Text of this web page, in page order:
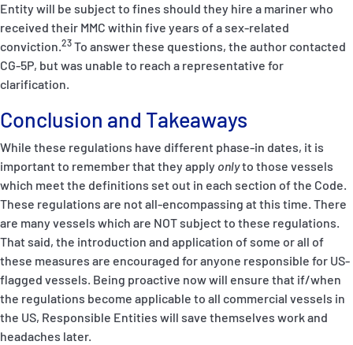
Entity will be subject to fines should they hire a mariner who
received their MMC within five years of a sex-related
conviction.23 To answer these questions, the author contacted
CG-5P, but was unable to reach a representative for
clarification.
Conclusion and Takeaways
While these regulations have different phase-in dates, it is
important to remember that they apply onlyto those vessels
which meet the definitions set out in each section of the Code.
These regulations are not all-encompassing at this time. There
are many vessels which are NOT subject to these regulations.
That said, the introduction and application of some or all of
these measures are encouraged for anyone responsible for US-
flagged vessels. Being proactive now will ensure that if/when
the regulations become applicable to all commercial vessels in
the US, Responsible Entities will save themselves work and
headaches later.